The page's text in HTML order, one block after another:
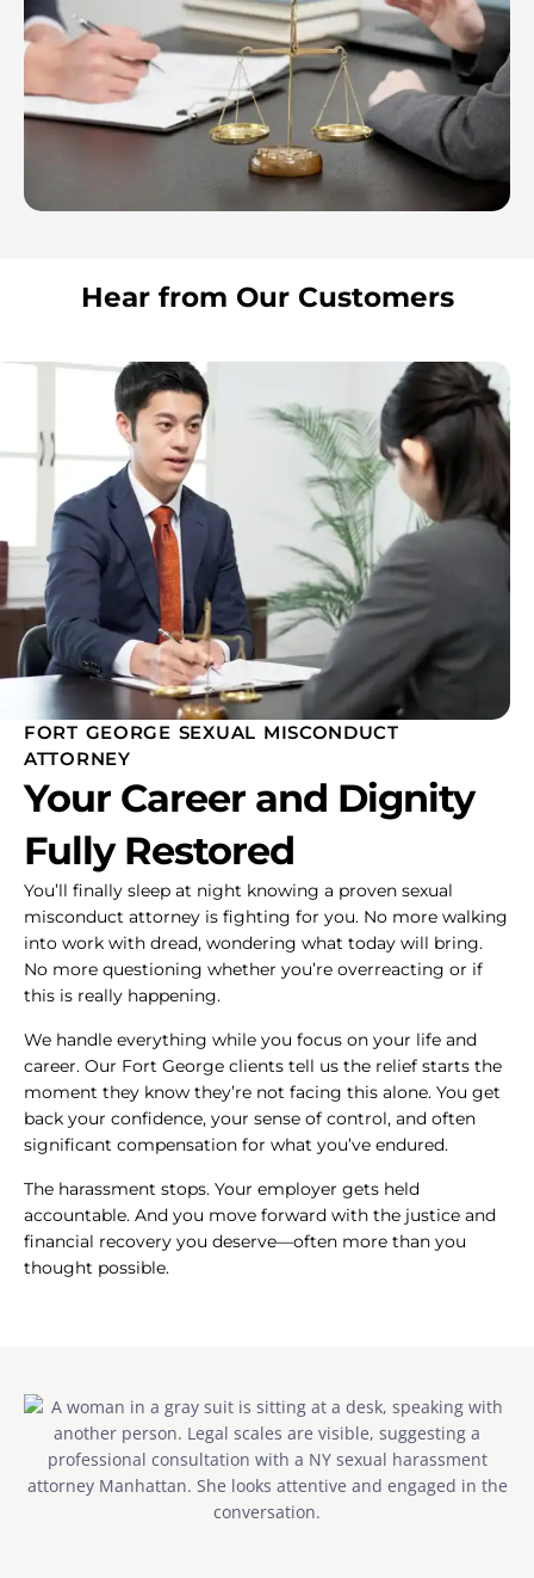
Hear from Our Customers
FORT GEORGE SEXUAL MISCONDUCT
ATTORNEY
Your Career and Dignity
Fully Restored
You’ll finally sleep at night knowing a proven sexual
misconduct attorney is fighting for you. No more walking
into work with dread, wondering what today will bring.
No more questioning whether you’re overreacting or if
this is really happening.
We handle everything while you focus on your life and
career. Our Fort George clients tell us the relief starts the
moment they know they’re not facing this alone. You get
back your confidence, your sense of control, and often
significant compensation for what you’ve endured.
The harassment stops. Your employer gets held
accountable. And you move forward with the justice and
financial recovery you deserve—often more than you
thought possible.